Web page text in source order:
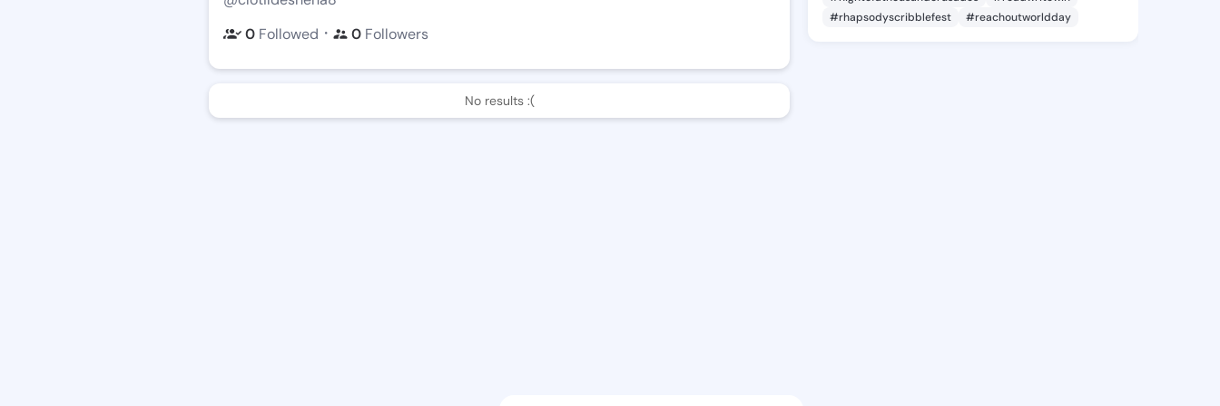
0 Followed ・ 0 Followers
No results :(
#rhapsodyscribblefest
#reachoutworldday